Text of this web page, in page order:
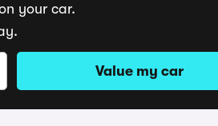
your car.
Value my car